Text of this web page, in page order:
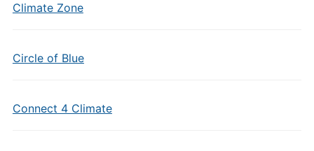
Climate Zone
Circle of Blue
Connect 4 Climate